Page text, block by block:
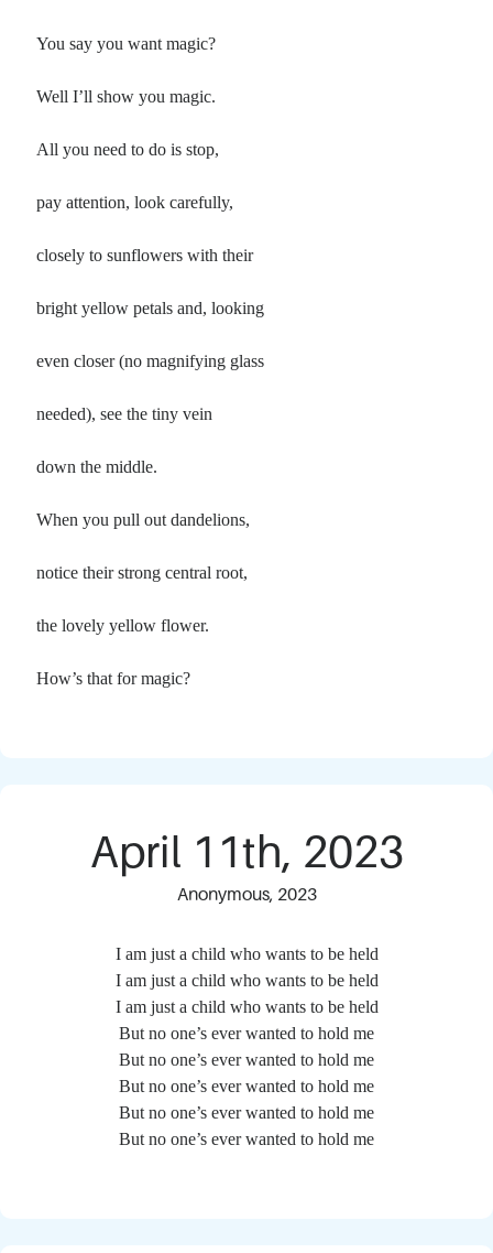
Poems by Children
Poems by Teens
All Poems from 2026
All Poems from 2024
All Poems from 2023
All Poems from 2021
All Poems from 2020
You say you want magic?
Well I’ll show you magic.
All you need to do is stop,
pay attention, look carefully,
closely to sunflowers with their
bright yellow petals and, looking
even closer (no magnifying glass
needed), see the tiny vein
down the middle.
When you pull out dandelions,
notice their strong central root,
the lovely yellow flower.
How’s that for magic?
April 11th, 2023
Anonymous, 2023
I am just a child who wants to be held
I am just a child who wants to be held
I am just a child who wants to be held
But no one’s ever wanted to hold me
But no one’s ever wanted to hold me
But no one’s ever wanted to hold me
But no one’s ever wanted to hold me
But no one’s ever wanted to hold me